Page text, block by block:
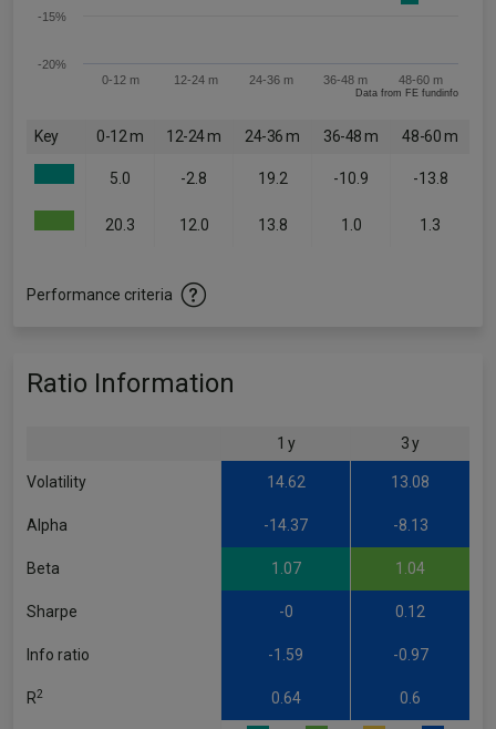
0-12 m 12-24 m 24-36 m 36-48 m 48-60 m
-20%
-15%
Data from FE fundinfo
Key 0-12 m 12-24 m 24-36 m 36-48 m 48-60 m
5.0 -2.8 19.2 -10.9 -13.8
20.3 12.0 13.8 1.0 1.3
Performance criteria
Ratio Information
1 y 3 y
Volatility 14.62 13.08
Alpha -14.37 -8.13
Beta 1.07 1.04
Sharpe -0 0.12
Info ratio -1.59 -0.97
R2 0.64 0.6